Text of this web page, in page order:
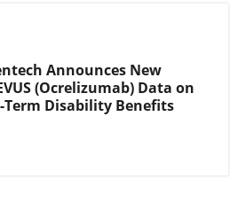
Announces New
(Ocrelizumab) Data on
Term Disability Benefits